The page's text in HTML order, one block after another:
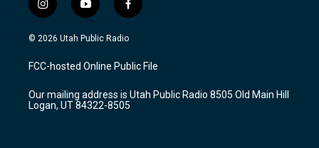
i
n
s
a
g
a
m
y
o
u
u
b
f
a
c
b
o
k
© 2026 Utah Public Radio
FCC-hosted Online Public File
Our mailing address is Utah Public Radio 8505 Old Main Hill
Logan, UT 84322-8505